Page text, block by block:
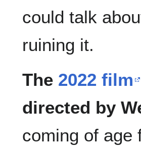
could talk
ruining it.
The 2022 film
directed by
coming of age